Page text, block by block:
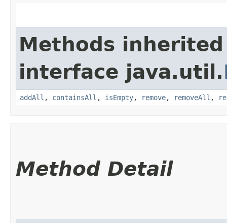
Methods
interface java.util.
addAll , containsAll , isEmpty, remove, removeAll ,
Method Detail